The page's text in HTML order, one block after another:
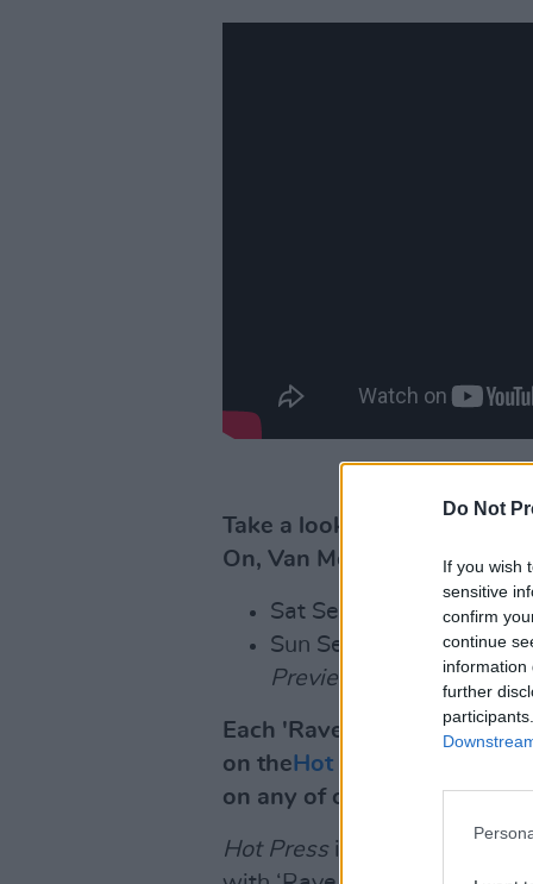
Do Not
If you wish
sensitive
confirm
continue
information
further
Take a look at the
On, Van Morrison' below:
Sat Sept 5, Dea
Sun Sept, 6,
Jealous
Preview
Kaz
Each 'Rave On, Van
on the Hot Press YouTube
on any of our upcoming
Hot Pressis also publishing